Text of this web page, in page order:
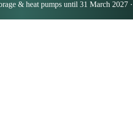
& heat pumps until 31 March 2027 ·